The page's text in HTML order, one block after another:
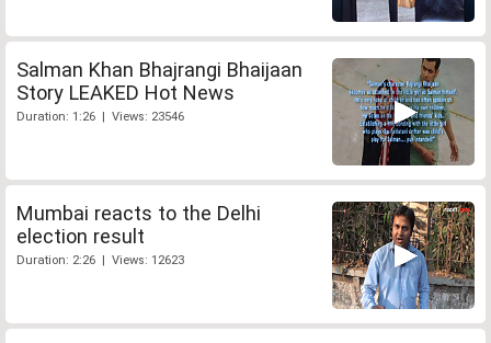
Salman Khan Bhajrangi Bhaijaan
Story LEAKED Hot News
Duration: 1:26 | Views: 23546
Mumbai reacts to the Delhi
election result
Duration: 2:26 | Views: 12623